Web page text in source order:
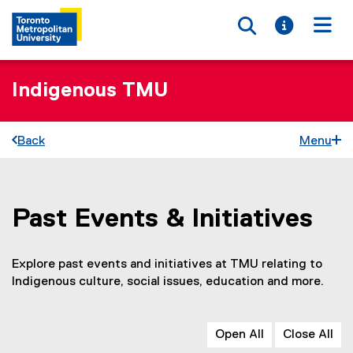
Toggle
Toggle
Indigenous TMU
Back Menu
You are now in the main content area
Past Events & Initiatives
Explore past events and initiatives at TMU relating to
Indigenous culture, social issues, education and more.
Open All Close All